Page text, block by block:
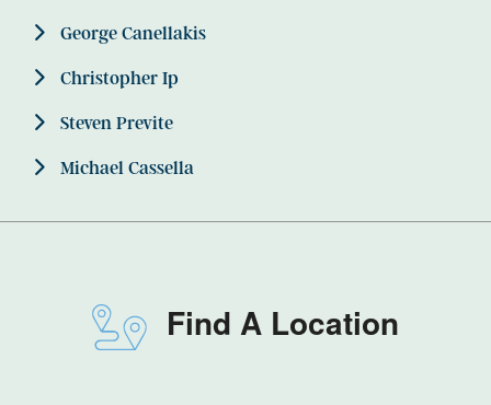
George Canellakis
Christopher Ip
Steven Previte
Michael Cassella
Find A Location